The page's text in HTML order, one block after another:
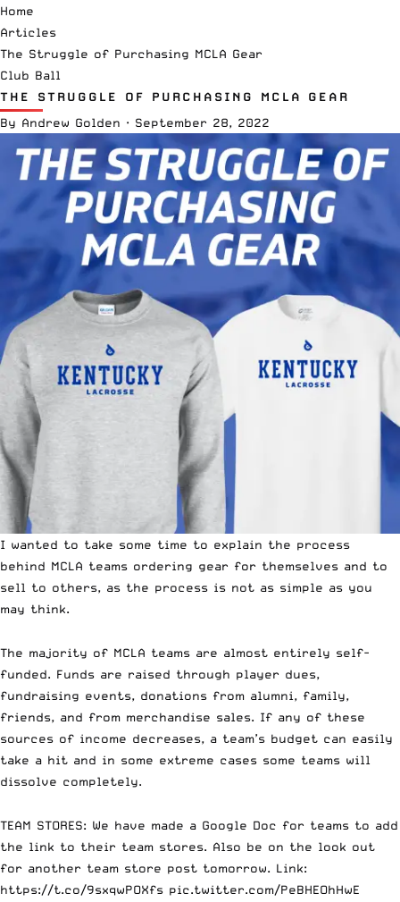
Home
Articles
The Struggle of Purchasing MCLA Gear
Club Ball
THE STRUGGLE OF PURCHASING MCLA GEAR
By Andrew Golden · September 28, 2022
I wanted to take some time to explain the process
behind MCLA teams ordering gear for themselves and to
sell to others, as the process is not as simple as you
may think.
The majority of MCLA teams are almost entirely self-
funded. Funds are raised through player dues,
fundraising events, donations from alumni, family,
friends, and from merchandise sales. If any of these
sources of income decreases, a team’s budget can easily
take a hit and in some extreme cases some teams will
dissolve completely.
TEAM STORES: We have made a Google Doc for teams to add
the link to their team stores. Also be on the look out
for another team store post tomorrow. Link:
https://t.co/9sxqwPOXfs pic.twitter.com/PeBHEOhHwE